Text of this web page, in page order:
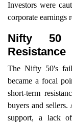
Investors were
corporate earnings
Nifty 50
Resistance
The Nifty 50's
became a focal
short-term
buyers and
support, a lack